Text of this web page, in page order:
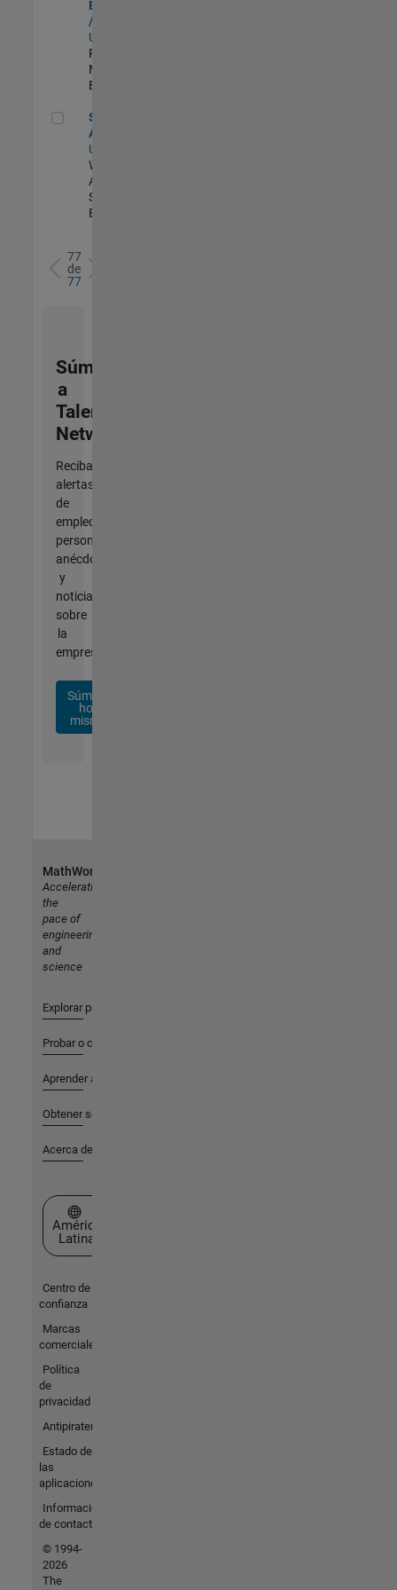
Engineer - FPGA
/ ASIC
US-MA-Natick
Product
Marketing |
Experimentado
Senior Applied AI Engineer
Senior Applied
AI Engineer
US-MA-Natick
Web
Applications and
Services |
Experimentado
77
de
77
Súmese
a
Talent
Network
Reciba
alertas
de
empleo
personalizadas,
anécdotas
y
noticias
sobre
la
empresa.
Súmese
hoy
mismo
MathWorks
Accelerating
the
pace of
engineering
and
science
Explorar productos
Probar o comprar
Aprender a utilizar
Obtener soporte
Acerca de MathWorks
Seleccione un país/idioma
América
Latina
Centro de
confianza
Marcas
comerciales
Política
de
privacidad
Antipiratería
Estado de
las
aplicaciones
Información
de contacto
© 1994-
2026
The